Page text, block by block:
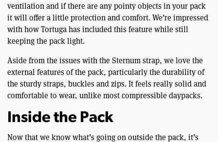
ventilation and if there are any pointy objects in your pack
it will offer a little protection and comfort. We’re impressed
with how Tortuga has included this feature while still
keeping the pack light.
Aside from the issues with the Sternum strap, we love the
external features of the pack, particularly the durability of
the sturdy straps, buckles and zips. It feels really solid and
comfortable to wear, unlike most compressible daypacks.
Inside the Pack
Now that we know what’s going on outside the pack, it’s